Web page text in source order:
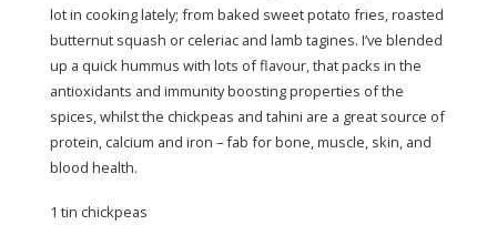
lot in cooking lately; from baked sweet potato fries, roasted
butternut squash or celeriac and lamb tagines. I’ve blended
up a quick hummus with lots of flavour, that packs in the
antioxidants and immunity boosting properties of the
spices, whilst the chickpeas and tahini are a great source of
protein, calcium and iron – fab for bone, muscle, skin, and
blood health.
1 tin chickpeas